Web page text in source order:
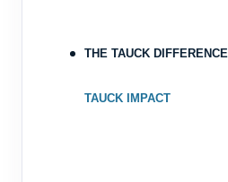
September 13, 2026
THE TAUCK DIFFERENCE
TAUCK IMPACT